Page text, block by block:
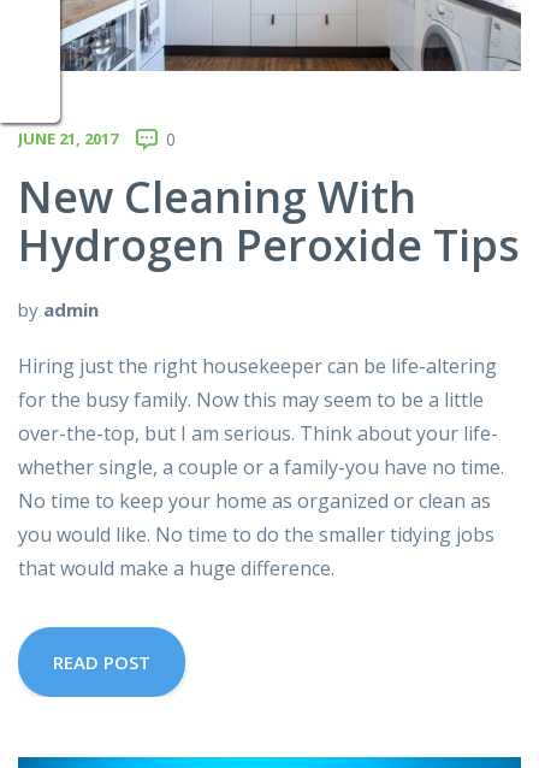
JUNE 21, 2017 0
New Cleaning With
Hydrogen Peroxide Tips
by admin
Hiring just the right housekeeper can be life-altering
for the busy family. Now this may seem to be a little
over-the-top, but I am serious. Think about your life-
whether single, a couple or a family-you have no time.
No time to keep your home as organized or clean as
you would like. No time to do the smaller tidying jobs
that would make a huge difference.
READ POST